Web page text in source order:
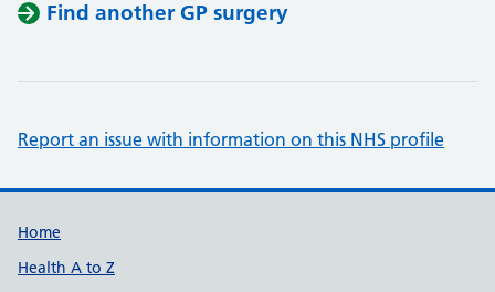
Find another GP surgery
Report an issue with information on this NHS profile
Support links
Home
Health A to Z